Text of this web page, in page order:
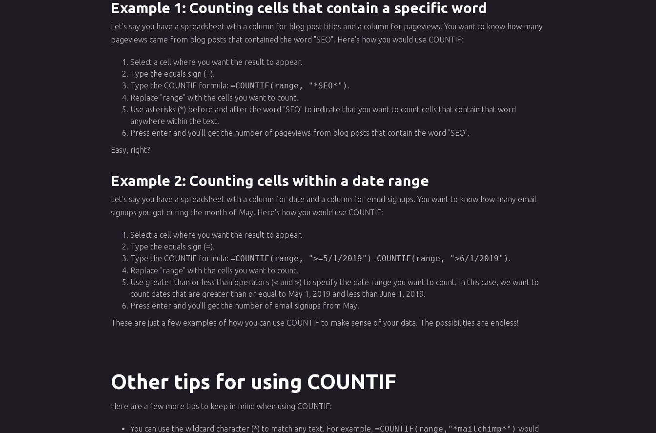
Example 1: Counting cells that contain a specific word
Let's say you have a spreadsheet with a column for blog post titles and a column for pageviews. You want to know how many
pageviews came from blog posts that contained the word "SEO". Here's how you would use COUNTIF:
Select a cell where you want the result to appear.
Type the equals sign (=).
Type the COUNTIF formula: =COUNTIF(range, "*SEO*") .
Replace "range" with the cells you want to count.
Use asterisks (*) before and after the word "SEO" to indicate that you want to count cells that contain that word
anywhere within the text.
Press enter and you'll get the number of pageviews from blog posts that contain the word "SEO".
Easy, right?
Example 2: Counting cells within a date range
Let's say you have a spreadsheet with a column for date and a column for email signups. You want to know how many email
signups you got during the month of May. Here's how you would use COUNTIF:
Select a cell where you want the result to appear.
Type the equals sign (=).
Type the COUNTIF formula: =COUNTIF(range, ">=5/1/2019")-COUNTIF(range, ">6/1/2019") .
Replace "range" with the cells you want to count.
Use greater than or less than operators (< and >) to specify the date range you want to count. In this case, we want to
count dates that are greater than or equal to May 1, 2019 and less than June 1, 2019.
Press enter and you'll get the number of email signups from May.
These are just a few examples of how you can use COUNTIF to make sense of your data. The possibilities are endless!
Other tips for using COUNTIF
Here are a few more tips to keep in mind when using COUNTIF:
You can use the wildcard character (*) to match any text. For example, =COUNTIF(range,"*mailchimp*") would